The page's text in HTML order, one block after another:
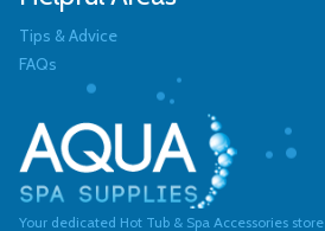
Tips & Advice
FAQs
Your dedicated Hot Tub & Spa Accessories store